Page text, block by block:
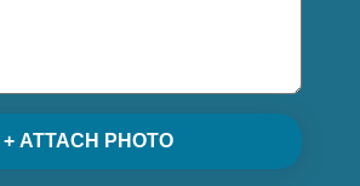
+ ATTACH PHOTO